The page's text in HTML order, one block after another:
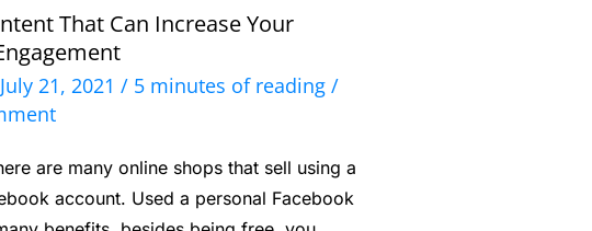
That Can Increase Your
July 21, 2021 / 5 minutes of reading /
are many online shops that sell using a
account. Used a personal Facebook